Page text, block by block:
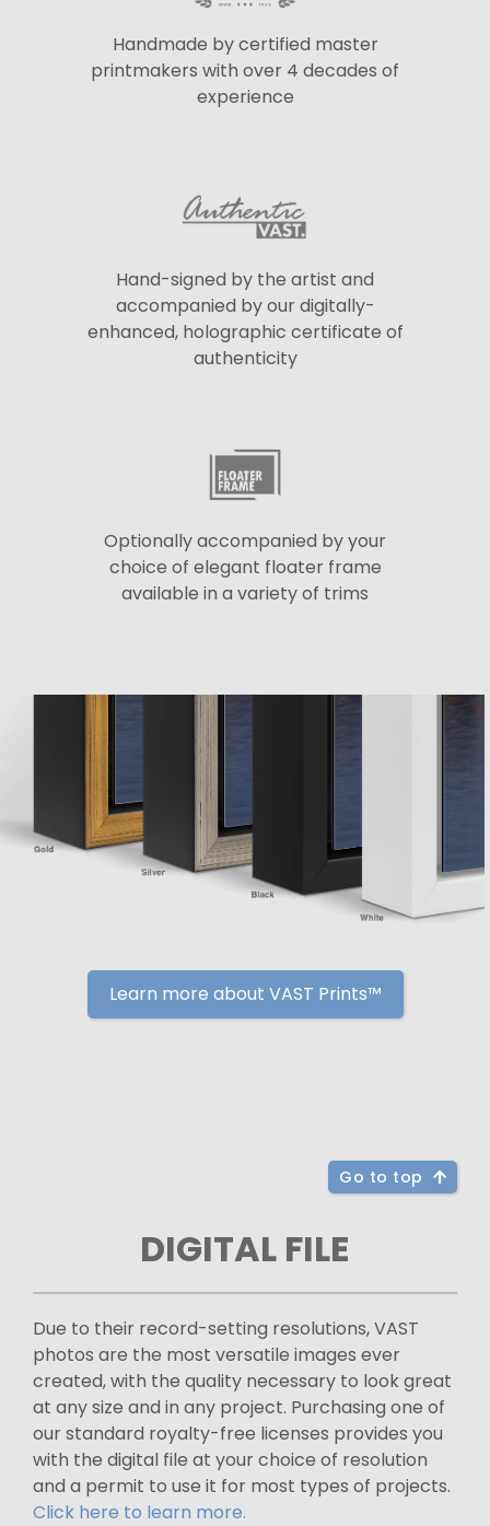
Handmade by certified master
printmakers with over 4 decades of
experience
Hand-signed by the artist and
accompanied by our digitally-
enhanced, holographic certificate of
authenticity
Optionally accompanied by your
choice of elegant floater frame
available in a variety of trims
Learn more about VAST Prints™
Go to top
DIGITAL FILE
Due to their record-setting resolutions, VAST
photos are the most versatile images ever
created, with the quality necessary to look great
at any size and in any project. Purchasing one of
our standard royalty-free licenses provides you
with the digital file at your choice of resolution
and a permit to use it for most types of projects.
Click here to learn more.